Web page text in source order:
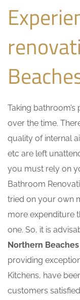
Taking
over the time.
quality of internal
etc are left
you must rely on
Bathroom
tried on your own
more expenditure
one. So, it is
Northern Beaches
providing
Kitchens, have
customers